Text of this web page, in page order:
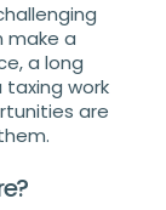
make a
a long
work
are